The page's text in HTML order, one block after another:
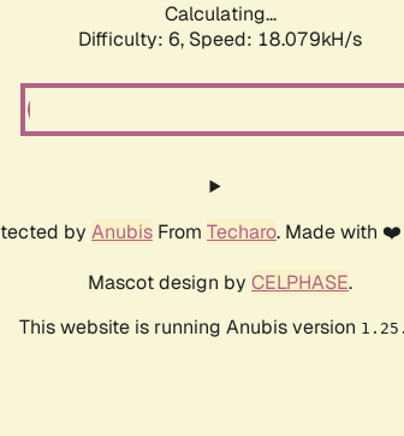
Calculating...
Difficulty: 6, Speed: 18.079kH/s
by Anubis From Techaro. Made with
Mascot design by CELPHASE.
This website is running Anubis version